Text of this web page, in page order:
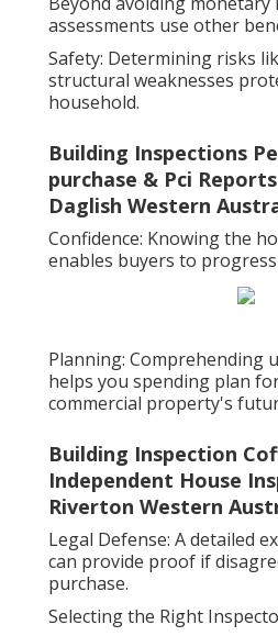
assessments use other
Safety: Determining risks
structural weaknesses
household.
Building Inspections
purchase & Pci
Daglish Western
Confidence: Knowing the
enables buyers to
Planning: Comprehending
helps you spending plan
commercial property's
Building Inspection
Independent House
Riverton Western
Legal Defense: A detailed
can provide proof if
purchase.
Selecting the Right